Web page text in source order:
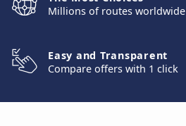
Millions of routes worldwide
Easy and Transparent
Compare offers with 1 click